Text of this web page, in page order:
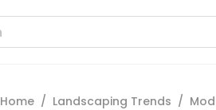
Home / Landscaping Trends /